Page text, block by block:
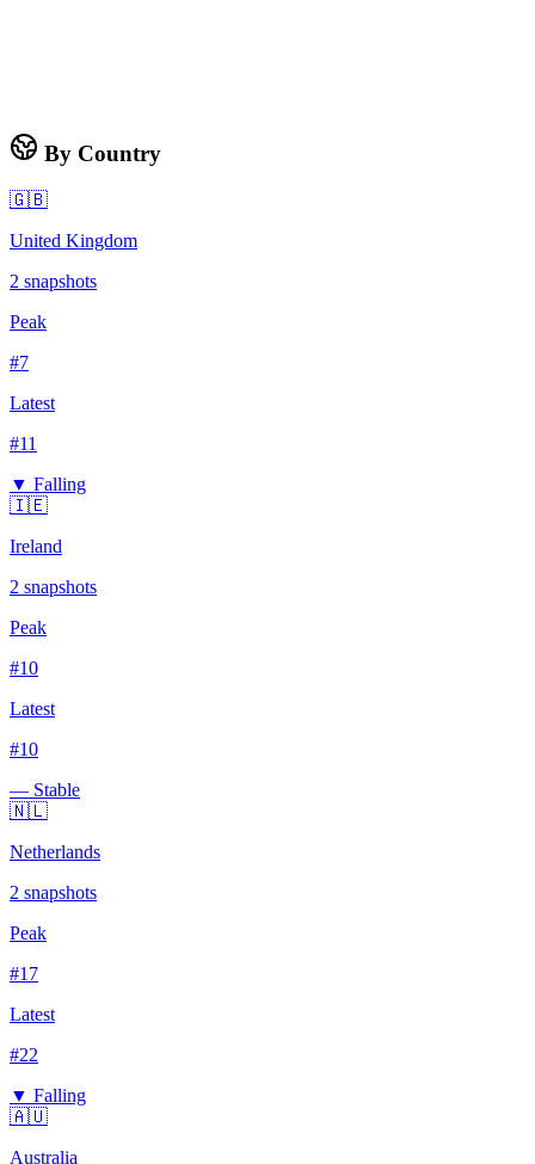
By Country
🇬🇧
United Kingdom
2 snapshots
Peak
#7
Latest
#11
▼ Falling
🇮🇪
Ireland
2 snapshots
Peak
#10
Latest
#10
— Stable
🇳🇱
Netherlands
2 snapshots
Peak
#17
Latest
#22
▼ Falling
🇦🇺
Australia